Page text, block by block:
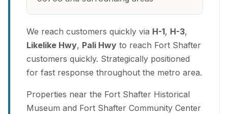
We reach customers quickly via H-1, H-3,
Likelike Hwy, Pali Hwy to reach Fort Shafter
customers quickly. Strategically positioned
for fast response throughout the metro area.
Properties near the Fort Shafter Historical
Museum and Fort Shafter Community Center